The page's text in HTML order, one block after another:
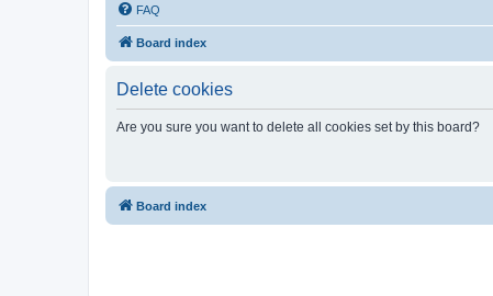
FAQ
Board index
Delete cookies
Are you sure you want to delete all cookies set by this board?
Board index